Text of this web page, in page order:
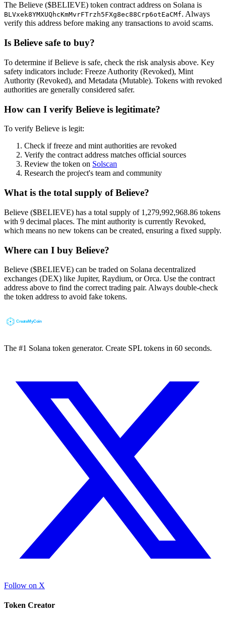
The Believe ($BELIEVE) token contract address on Solana is
BLVxek8YMXUQhcKmMvrFTrzh5FXg8ec88Crp6otEaCMf. Always
verify this address before making any transactions to avoid scams.
Is Believe safe to buy?
To determine if Believe is safe, check the risk analysis above. Key
safety indicators include: Freeze Authority (Revoked), Mint
Authority (Revoked), and Metadata (Mutable). Tokens with revoked
authorities are generally considered safer.
How can I verify Believe is legitimate?
To verify Believe is legit:
Check if freeze and mint authorities are revoked
Verify the contract address matches official sources
Review the token on Solscan
Research the project's team and community
What is the total supply of Believe?
Believe ($BELIEVE) has a total supply of 1,279,992,968.86 tokens
with 9 decimal places. The mint authority is currently Revoked,
which means no new tokens can be created, ensuring a fixed supply.
Where can I buy Believe?
Believe ($BELIEVE) can be traded on Solana decentralized
exchanges (DEX) like Jupiter, Raydium, or Orca. Use the contract
address above to find the correct trading pair. Always double-check
the token address to avoid fake tokens.
The #1 Solana token generator. Create SPL tokens in 60 seconds.
Follow on X
Token Creator